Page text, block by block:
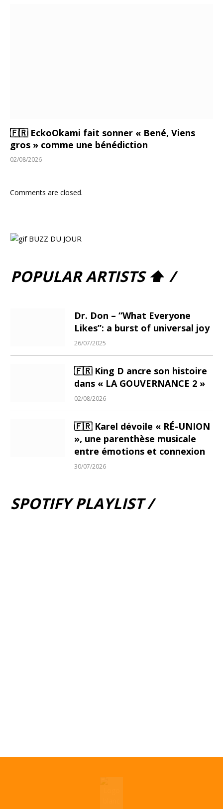
🇫🇷 EckoOkami fait sonner « Bené, Viens
gros » comme une bénédiction
02/08/2026
Comments are closed.
POPULAR ARTISTS ⬆ /
Dr. Don – “What Everyone
Likes”: a burst of universal joy
26/07/2025
🇫🇷 King D ancre son histoire
dans « LA GOUVERNANCE 2 »
02/08/2026
🇫🇷 Karel dévoile « RÉ-UNION
», une parenthèse musicale
entre émotions et connexion
30/07/2026
SPOTIFY PLAYLIST /